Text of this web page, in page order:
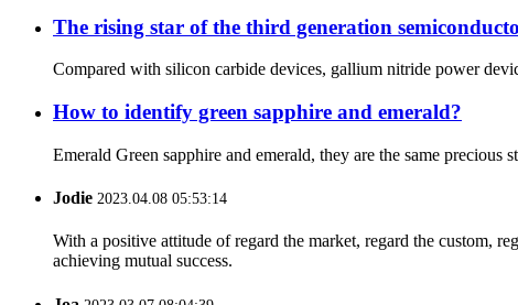
The rising star of the third generation
Compared with silicon carbide devices, gallium nitride power
How to identify green sapphire and emerald?
Emerald Green sapphire and emerald, they are the same
Jodie 2023.04.08 05:53:14
With a positive attitude of regard the market, regard the custom,
achieving mutual success.